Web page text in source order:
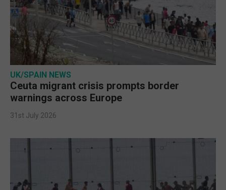
UK/SPAIN NEWS
Ceuta migrant crisis prompts border
warnings across Europe
31st July 2026